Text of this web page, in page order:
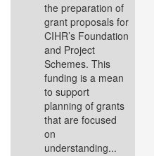
the preparation of
grant proposals for
CIHR’s Foundation
and Project
Schemes. This
funding is a mean
to support
planning of grants
that are focused
on
understanding...